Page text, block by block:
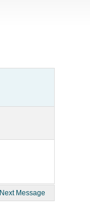
Next Message